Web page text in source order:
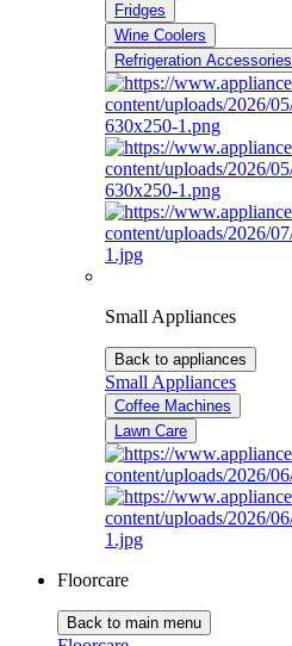
Fridges
Wine Coolers
Refrigeration Accessories
Small Appliances
Back to appliances
Small Appliances
Coffee Machines
Lawn Care
Floorcare
Back to main menu